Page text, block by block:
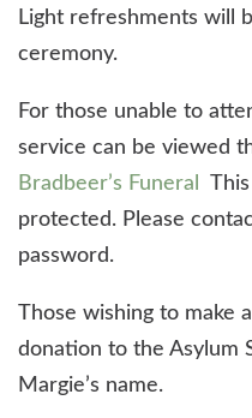
Light refreshments will
ceremony.
For those unable to
service can be viewed
Bradbeer’s Funeral
protected. Please
password.
Those wishing to make
donation to the Asylum
Margie’s name.